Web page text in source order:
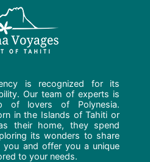
is recognized for its
Our team of experts is
of lovers of Polynesia.
in the Islands of Tahiti or
their home, they spend
its wonders to share
you and offer you a unique
to your needs.